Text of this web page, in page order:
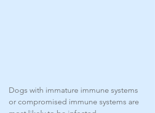
Dogs with immature immune systems
or compromised immune systems are